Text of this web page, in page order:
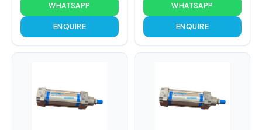
WHATSAPP
ENQUIRE
WHATSAPP
ENQUIRE